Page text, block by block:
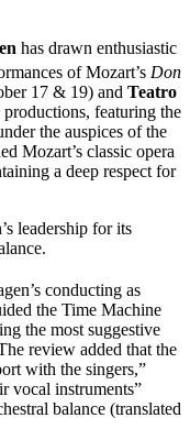
has drawn enthusiastic
of Mozart’s Don
17 & 19) and Teatro
featuring the
the auspices of the
Mozart’s classic opera
a deep respect for
leadership for its
conducting as
the Time Machine
the most suggestive
review added that the
with the singers,”
vocal instruments”
balance (translated